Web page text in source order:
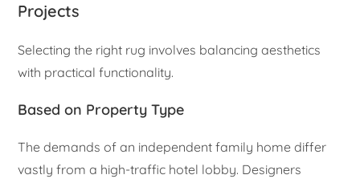
Projects
Selecting the right rug involves balancing aesthetics
with practical functionality.
Based on Property Type
The demands of an independent family home differ
vastly from a high-traffic hotel lobby. Designers